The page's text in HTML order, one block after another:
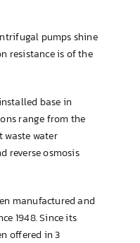
pumps shine
resistance is of the
base in
range from the
water
reverse osmosis
manufactured and
1948. Since its
offered in 3